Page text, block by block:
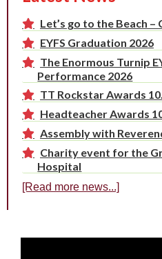
Let’s go to the Beach –
EYFS Graduation 2026
The Enormous Turnip
Performance 2026
TT Rockstar Awards
Headteacher Awards
Assembly with
Charity event for the
Hospital
[Read more news...]